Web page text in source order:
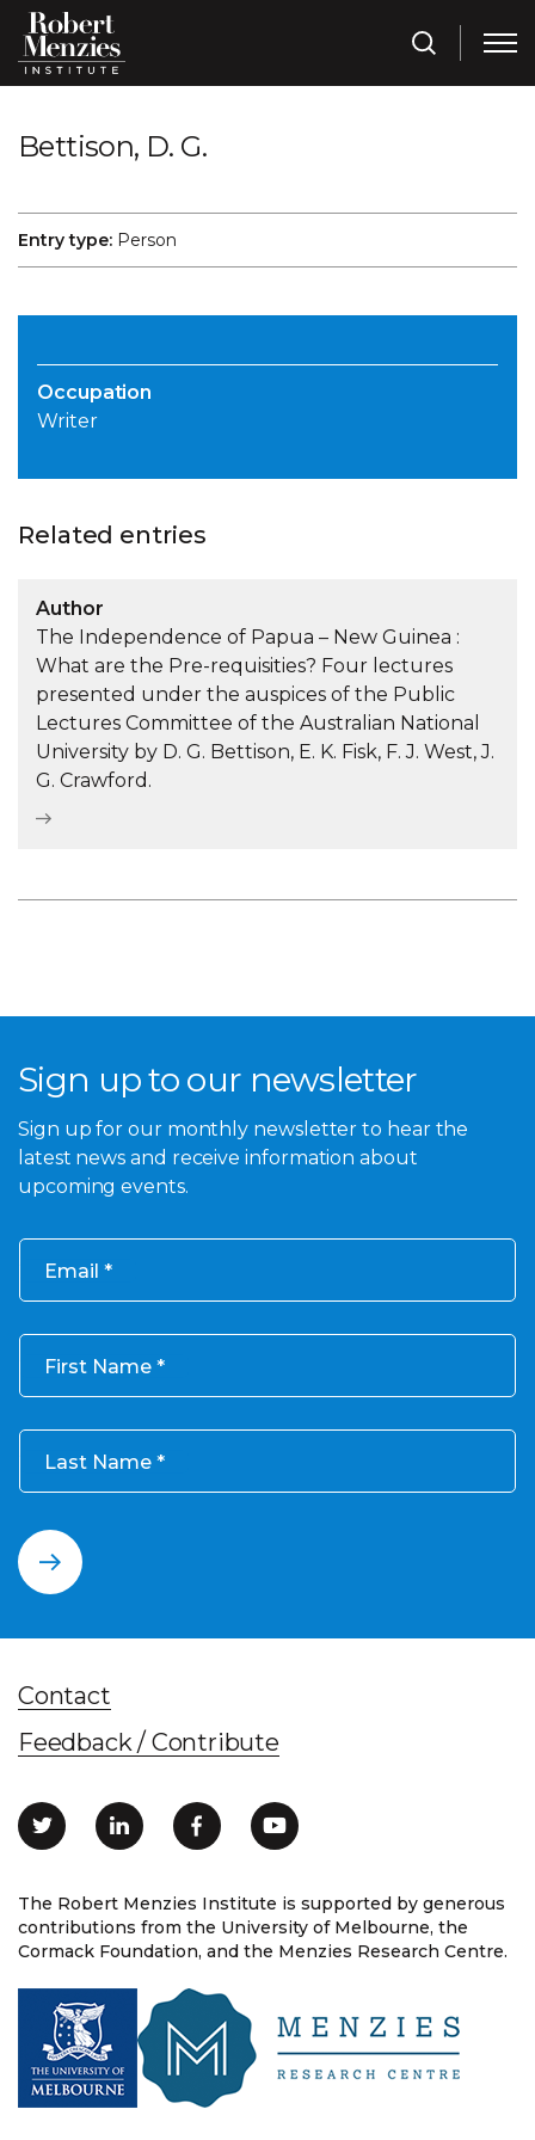
Bettison, D. G.
Entry type: Person
Occupation
Writer
Related entries
Author
The Independence of Papua – New Guinea :
What are the Pre-requisities? Four lectures
presented under the auspices of the Public
Lectures Committee of the Australian National
University by D. G. Bettison, E. K. Fisk, F. J. West, J.
G. Crawford.
Sign up to our newsletter
Sign up for our monthly newsletter to hear the
latest news and receive information about
upcoming events.
Email
First Name
Last Name
The Robert Menzies Institute is supported by generous
contributions from the University of Melbourne, the
Cormack Foundation, and the Menzies Research Centre.
Contact
Feedback / Contribute